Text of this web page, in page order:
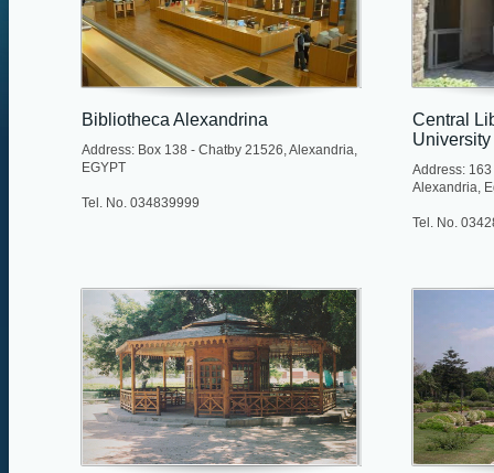
Bibliotheca Alexandrina
Address: Box 138 - Chatby 21526, Alexandria,
EGYPT
Tel. No. 034839999
Central
University
Address:
Alexandria,
Tel. No.